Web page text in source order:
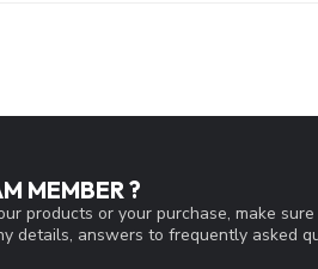
MEMBER ?
products or your purchase, make
details, answers to frequently asked